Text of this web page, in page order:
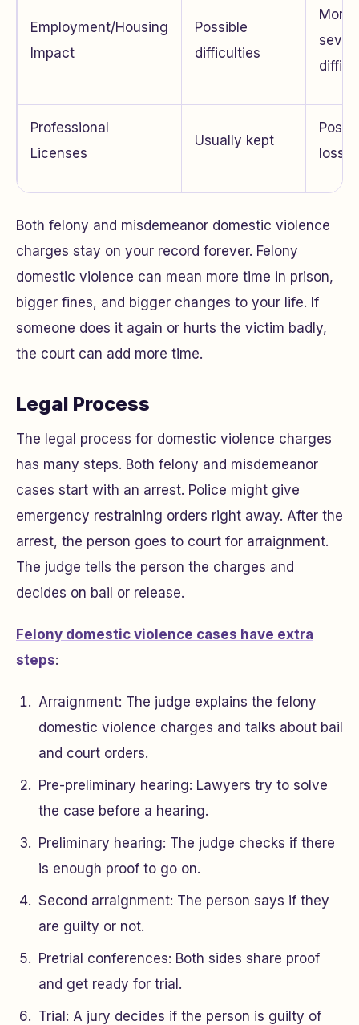
Employment/Housing
Impact
Possible
difficulties
More
Professional
Licenses
Usually kept
loss
Both felony and misdemeanor domestic violence
charges stay on your record forever. Felony
domestic violence can mean more time in prison,
bigger fines, and bigger changes to your life. If
someone does it again or hurts the victim badly,
the court can add more time.
Legal Process
The legal process for domestic violence charges
has many steps. Both felony and misdemeanor
cases start with an arrest. Police might give
emergency restraining orders right away. After the
arrest, the person goes to court for arraignment.
The judge tells the person the charges and
decides on bail or release.
Felony domestic violence cases have extra
steps:
Arraignment: The judge explains the felony
domestic violence charges and talks about bail
and court orders.
Pre-preliminary hearing: Lawyers try to solve
the case before a hearing.
Preliminary hearing: The judge checks if there
is enough proof to go on.
Second arraignment: The person says if they
are guilty or not.
Pretrial conferences: Both sides share proof
and get ready for trial.
Trial: A jury decides if the person is guilty of